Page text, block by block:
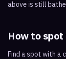
above is still
How to spot
Find a spot with a